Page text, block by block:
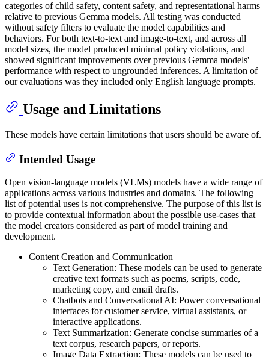
categories of child safety, content safety, and representational harms
relative to previous Gemma models. All testing was conducted
without safety filters to evaluate the model capabilities and
behaviors. For both text-to-text and image-to-text, and across all
model sizes, the model produced minimal policy violations, and
showed significant improvements over previous Gemma models'
performance with respect to ungrounded inferences. A limitation of
our evaluations was they included only English language prompts.
Usage and Limitations
These models have certain limitations that users should be aware of.
Intended Usage
Open vision-language models (VLMs) models have a wide range of
applications across various industries and domains. The following
list of potential uses is not comprehensive. The purpose of this list is
to provide contextual information about the possible use-cases that
the model creators considered as part of model training and
development.
Content Creation and Communication
Text Generation: These models can be used to generate
creative text formats such as poems, scripts, code,
marketing copy, and email drafts.
Chatbots and Conversational AI: Power conversational
interfaces for customer service, virtual assistants, or
interactive applications.
Text Summarization: Generate concise summaries of a
text corpus, research papers, or reports.
Image Data Extraction: These models can be used to